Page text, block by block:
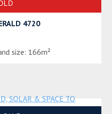
4720
size: 166m²